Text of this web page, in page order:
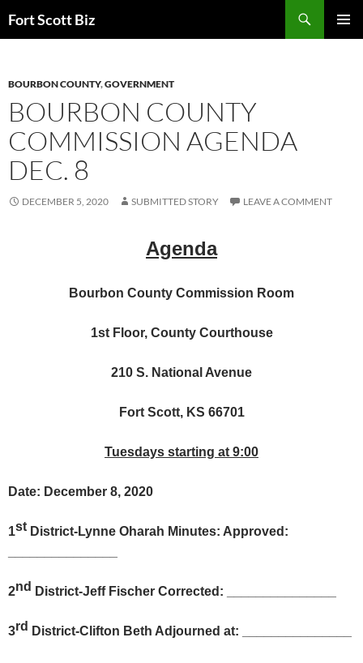
toFort Scott Biz
BOURBON COUNTY,GOVERNMENT
BOURBON COUNTY
COMMISSION AGENDA
DEC. 8
DECEMBER 5, 2020 SUBMITTED STORY LEAVE A COMMENT
Agenda
Bourbon County Commission Room
1st Floor, County Courthouse
210 S. National Avenue
Fort Scott, KS 66701
Tuesdays starting at 9:00
Date: December 8, 2020
1st District-Lynne Oharah Minutes: Approved:
2nd District-Jeff Fischer Corrected: _______________
3rd District-Clifton Beth Adjourned at: _______________